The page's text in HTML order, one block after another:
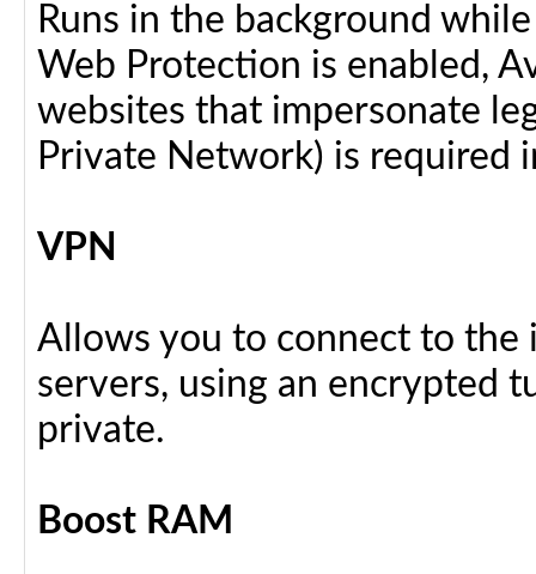
Runs in the background
Web Protection is enabled,
websites that impersonate
Private Network) is required
VPN
Allows you to connect to the
servers, using an encrypted
private.
Boost RAM